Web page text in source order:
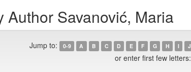
Author Savanović, Maria
Jump to: 0-9 A B C D E F G H I J
or enter first few letters: